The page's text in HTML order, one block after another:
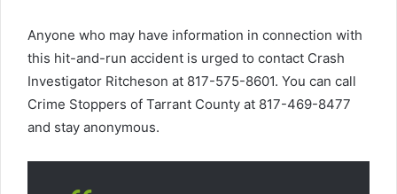
Anyone who may have information in connection with
this hit-and-run accident is urged to contact Crash
Investigator Ritcheson at 817-575-8601. You can call
Crime Stoppers of Tarrant County at 817-469-8477
and stay anonymous.